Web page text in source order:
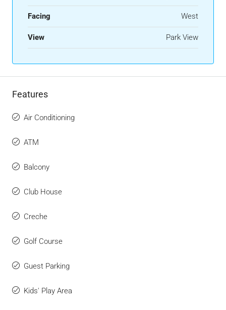
Facing West
View Park View
Features
Air Conditioning
ATM
Balcony
Club House
Creche
Golf Course
Guest Parking
Kids' Play Area